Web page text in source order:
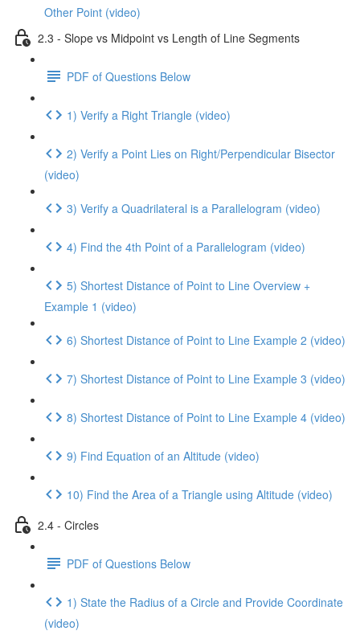
Other Point (video)
2.3 - Slope vs Midpoint vs Length of Line Segments
PDF of Questions Below
1) Verify a Right Triangle (video)
2) Verify a Point Lies on Right/Perpendicular Bisector
(video)
3) Verify a Quadrilateral is a Parallelogram (video)
4) Find the 4th Point of a Parallelogram (video)
5) Shortest Distance of Point to Line Overview +
Example 1 (video)
6) Shortest Distance of Point to Line Example 2 (video)
7) Shortest Distance of Point to Line Example 3 (video)
8) Shortest Distance of Point to Line Example 4 (video)
9) Find Equation of an Altitude (video)
10) Find the Area of a Triangle using Altitude (video)
2.4 - Circles
PDF of Questions Below
1) State the Radius of a Circle and Provide Coordinate
(video)